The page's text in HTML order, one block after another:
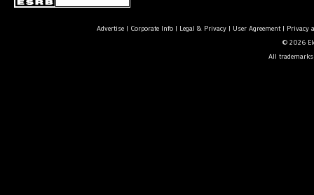
Advertise| Corporate Info| Legal & Privacy| User Agreement| Privacy
© 2026
All trademarks